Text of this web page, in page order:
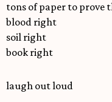
tons of paper to prove
blood right
soil right
book right
laugh out loud